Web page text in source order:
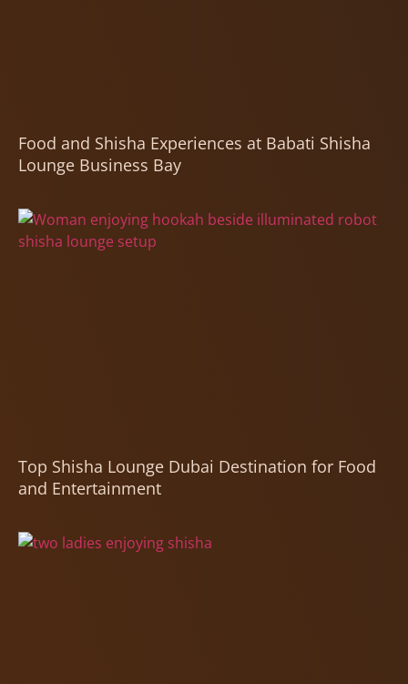
Food and Shisha Experiences at Babati Shisha
Lounge Business Bay
Top Shisha Lounge Dubai Destination for Food
and Entertainment